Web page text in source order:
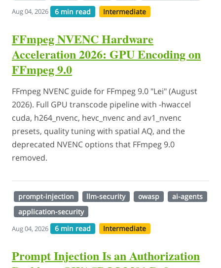
Aug 04, 2026 6 min read Intermediate
FFmpeg NVENC Hardware
Acceleration 2026: GPU Encoding on
FFmpeg 9.0
FFmpeg NVENC guide for FFmpeg 9.0 "Lei" (August
2026). Full GPU transcode pipeline with -hwaccel
cuda, h264_nvenc, hevc_nvenc and av1_nvenc
presets, quality tuning with spatial AQ, and the
deprecated NVENC options that FFmpeg 9.0
removed.
prompt-injection llm-security owasp
ai-agents
application-security
Aug 04, 2026 6 min read Intermediate
Prompt Injection Is an Authorization